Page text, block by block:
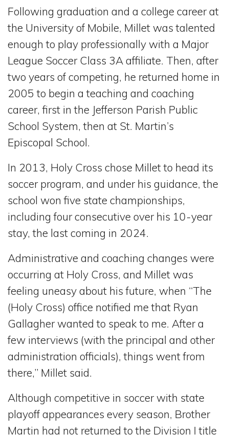
Following graduation and a college career at
the University of Mobile, Millet was talented
enough to play professionally with a Major
League Soccer Class 3A affiliate. Then, after
two years of competing, he returned home in
2005 to begin a teaching and coaching
career, first in the Jefferson Parish Public
School System, then at St. Martin’s
Episcopal School.
In 2013, Holy Cross chose Millet to head its
soccer program, and under his guidance, the
school won five state championships,
including four consecutive over his 10-year
stay, the last coming in 2024.
Administrative and coaching changes were
occurring at Holy Cross, and Millet was
feeling uneasy about his future, when “The
(Holy Cross) office notified me that Ryan
Gallagher wanted to speak to me. After a
few interviews (with the principal and other
administration officials), things went from
there,” Millet said.
Although competitive in soccer with state
playoff appearances every season, Brother
Martin had not returned to the Division I title